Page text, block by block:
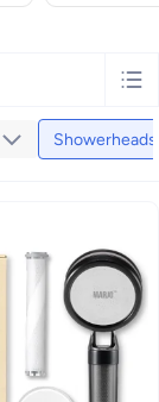
Showerheads